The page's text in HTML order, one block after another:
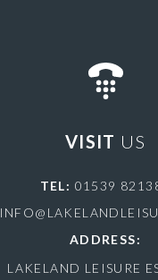
VISIT US
TEL: 01539
ADDRESS:
LAKELAND LEISURE